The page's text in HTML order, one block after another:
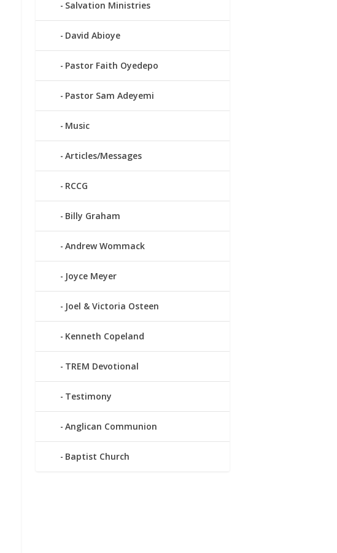
Salvation Ministries
David Abioye
Pastor Faith Oyedepo
Pastor Sam Adeyemi
Music
Articles/Messages
RCCG
Billy Graham
Andrew Wommack
Joyce Meyer
Joel & Victoria Osteen
Kenneth Copeland
TREM Devotional
Testimony
Anglican Communion
Baptist Church